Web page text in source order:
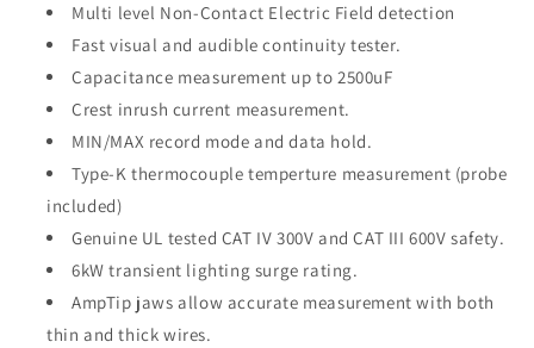
Multi level Non-Contact Electric Field detection
Fast visual and audible continuity tester.
Capacitance measurement up to 2500uF
Crest inrush current measurement.
MIN/MAX record mode and data hold.
Type-K thermocouple temperture measurement (probe
included)
Genuine UL tested CAT IV 300V and CAT III 600V safety.
6kW transient lighting surge rating.
AmpTip jaws allow accurate measurement with both
thin and thick wires.